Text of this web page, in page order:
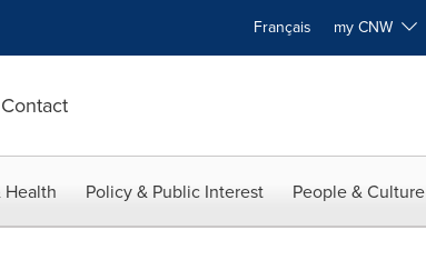
Français my CNW
Contact
Health Policy & Public Interest People & Culture